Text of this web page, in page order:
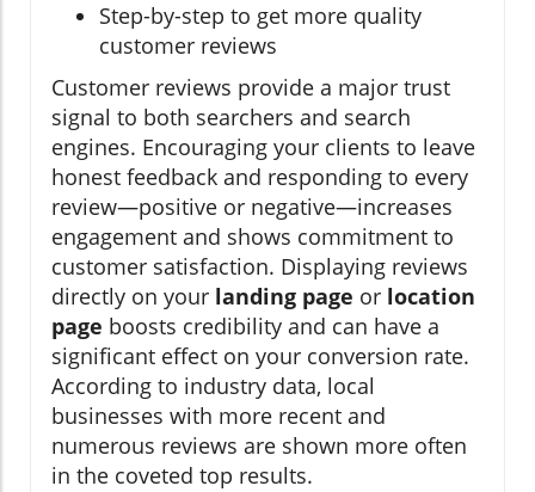
Step-by-step to get more quality
customer reviews
Customer reviews provide a major trust
signal to both searchers and search
engines. Encouraging your clients to leave
honest feedback and responding to every
review—positive or negative—increases
engagement and shows commitment to
customer satisfaction. Displaying reviews
directly on your landing page or location
page boosts credibility and can have a
significant effect on your conversion rate.
According to industry data, local
businesses with more recent and
numerous reviews are shown more often
in the coveted top results.